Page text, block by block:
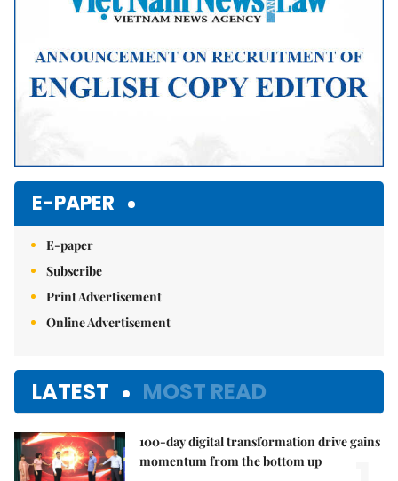
E-PAPER
E-paper
Subscribe
Print Advertisement
Online Advertisement
LATEST MOST READ
100-day digital transformation drive gains
momentum from the bottom up